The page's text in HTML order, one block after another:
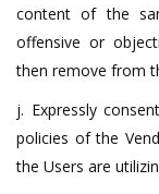
content of the
offensive or
then remove from
j. Expressly
policies of the
the Users are